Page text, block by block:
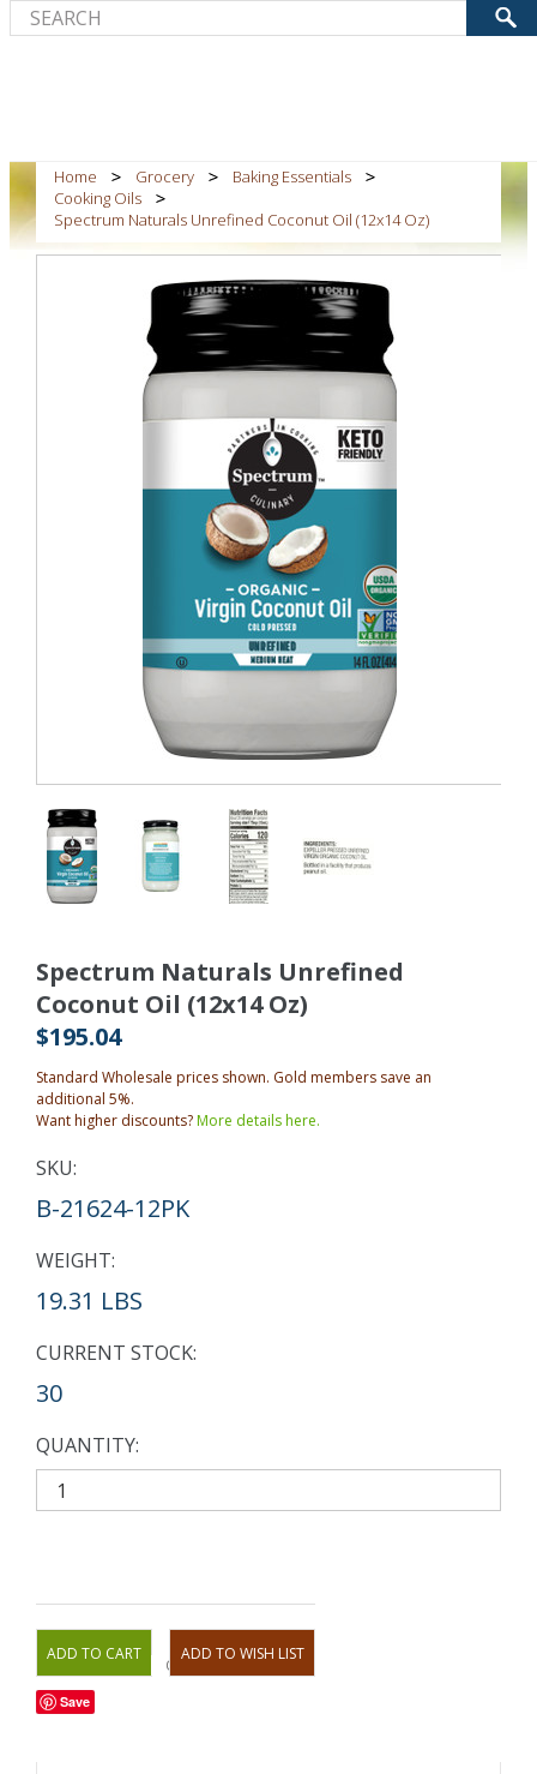
Home Grocery
Baking Essentials
Cooking Oils
Spectrum Naturals Unrefined Coconut Oil (12x14 Oz)
Spectrum Naturals Unrefined
Coconut Oil (12x14 Oz)
$195.04
Standard Wholesale prices shown. Gold members save an
additional 5%.
Want higher discounts?More details here.
SKU:
B-21624-12PK
WEIGHT:
19.31 LBS
CURRENT STOCK:
30
QUANTITY:
OR
Save